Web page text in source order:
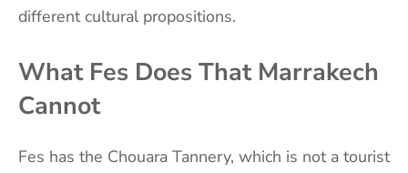
different cultural propositions.
What Fes Does That Marrakech
Cannot
Fes has the Chouara Tannery, which is not a tourist